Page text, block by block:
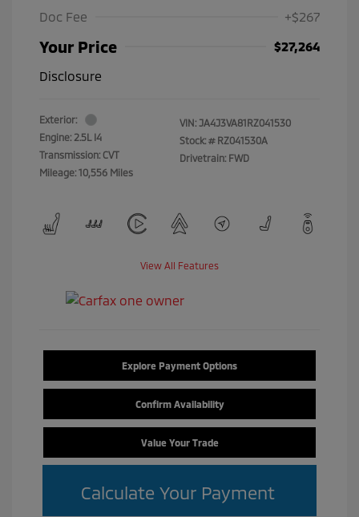
Doc Fee
+$267
Your Price
$27,264
Disclosure
Exterior:
Engine: 2.5L I4
Transmission: CVT
Mileage: 10,556 Miles
VIN: JA4J3VA81RZ041530
Stock: # RZ041530A
Drivetrain: FWD
View All Features
Explore Payment Options
Confirm Availability
Value Your Trade
Calculate Your Payment